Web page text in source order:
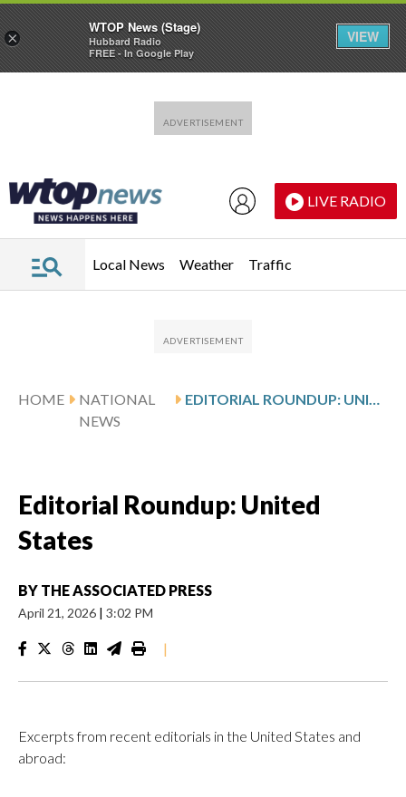
LIVE RADIO
Local News Weather Traffic
HOME
NATIONAL
NEWS
EDITORIAL ROUNDUP: UNITED STATES
Editorial Roundup: United
States
BY THE ASSOCIATED PRESS
April 21, 2026 | 3:02 PM
|
Excerpts from recent editorials in the United States and
abroad:
×
WTOP News (Stage)
Hubbard Radio
FREE - In Google Play
VIEW